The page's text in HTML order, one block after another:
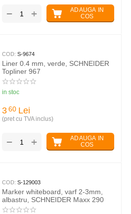
ADAUGA IN
COS
+
−
COD: S-9674
Liner 0.4 mm, verde, SCHNEIDER
Topliner 967
in stoc
3 60 Lei
(pret cu TVA inclus)
ADAUGA IN
COS
+
−
COD: S-129003
Marker whiteboard, varf 2-3mm,
albastru, SCHNEIDER Maxx 290